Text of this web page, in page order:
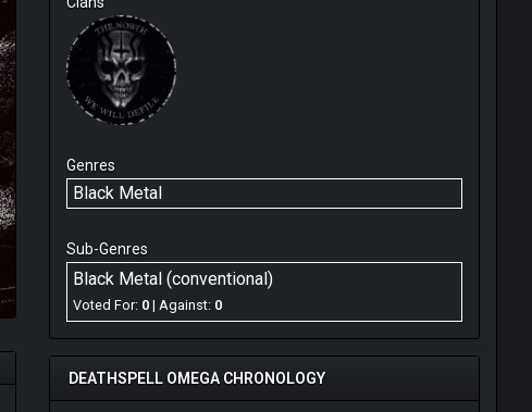
Genres
Black Metal
Sub-Genres
Black Metal (conventional)
Voted For: 0 | Against: 0
DEATHSPELL OMEGA CHRONOLOGY